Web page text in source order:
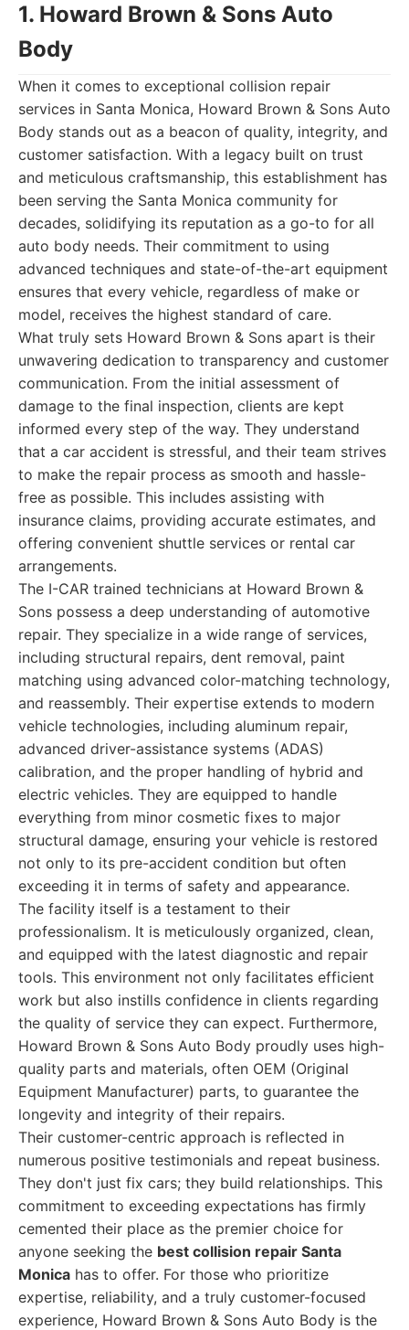
1. Howard Brown & Sons Auto
Body
When it comes to exceptional collision repair
services in Santa Monica, Howard Brown & Sons Auto
Body stands out as a beacon of quality, integrity, and
customer satisfaction. With a legacy built on trust
and meticulous craftsmanship, this establishment has
been serving the Santa Monica community for
decades, solidifying its reputation as a go-to for all
auto body needs. Their commitment to using
advanced techniques and state-of-the-art equipment
ensures that every vehicle, regardless of make or
model, receives the highest standard of care.
What truly sets Howard Brown & Sons apart is their
unwavering dedication to transparency and customer
communication. From the initial assessment of
damage to the final inspection, clients are kept
informed every step of the way. They understand
that a car accident is stressful, and their team strives
to make the repair process as smooth and hassle-
free as possible. This includes assisting with
insurance claims, providing accurate estimates, and
offering convenient shuttle services or rental car
arrangements.
The I-CAR trained technicians at Howard Brown &
Sons possess a deep understanding of automotive
repair. They specialize in a wide range of services,
including structural repairs, dent removal, paint
matching using advanced color-matching technology,
and reassembly. Their expertise extends to modern
vehicle technologies, including aluminum repair,
advanced driver-assistance systems (ADAS)
calibration, and the proper handling of hybrid and
electric vehicles. They are equipped to handle
everything from minor cosmetic fixes to major
structural damage, ensuring your vehicle is restored
not only to its pre-accident condition but often
exceeding it in terms of safety and appearance.
The facility itself is a testament to their
professionalism. It is meticulously organized, clean,
and equipped with the latest diagnostic and repair
tools. This environment not only facilitates efficient
work but also instills confidence in clients regarding
the quality of service they can expect. Furthermore,
Howard Brown & Sons Auto Body proudly uses high-
quality parts and materials, often OEM (Original
Equipment Manufacturer) parts, to guarantee the
longevity and integrity of their repairs.
Their customer-centric approach is reflected in
numerous positive testimonials and repeat business.
They don't just fix cars; they build relationships. This
commitment to exceeding expectations has firmly
cemented their place as the premier choice for
anyone seeking the best collision repair Santa
Monica has to offer. For those who prioritize
expertise, reliability, and a truly customer-focused
experience, Howard Brown & Sons Auto Body is the